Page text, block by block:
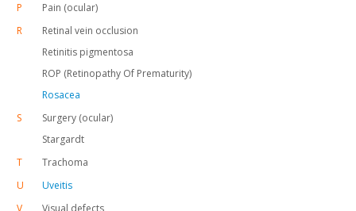
P
Pain (ocular)
R
Retinal vein occlusion
Retinitis pigmentosa
ROP (Retinopathy Of Prematurity)
Rosacea
S
Surgery (ocular)
Stargardt
T
Trachoma
U
Uveitis
V
Visual defects